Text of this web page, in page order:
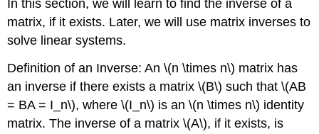
(\PageIndex{3}\)
Example
\
Example
\
(\PageIndex{5}\)
Example
\
In this section, we will learn to find the inverse of a
matrix, if it exists. Later, we will use matrix inverses to
solve linear systems.
Definition of an Inverse: An \(n \times n\) matrix has
an inverse if there exists a matrix \(B\) such that \(AB
= BA = I_n\), where \(I_n\) is an \(n \times n\) identity
matrix. The inverse of a matrix \(A\), if it exists, is